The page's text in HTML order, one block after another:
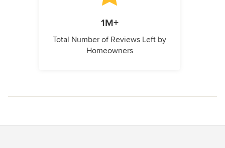
1M+
Total Number of Reviews Left by
Homeowners